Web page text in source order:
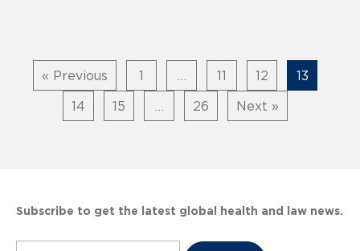
« Previous 1 11 12 13
14 15 26 Next »
Subscribe to get the latest global health and law news.